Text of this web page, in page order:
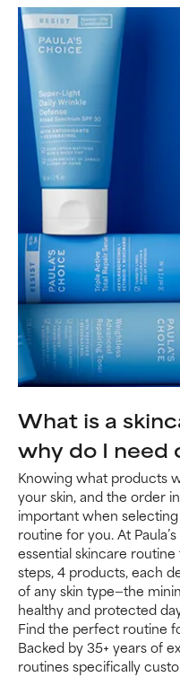
What is a
why do I need
Knowing what products
your skin, and the order
important when
routine for you. At
essential skincare
steps, 4 products, each
of any skin type—the
healthy and protected
Find the perfect routine
Backed by 35+ years of
routines specifically